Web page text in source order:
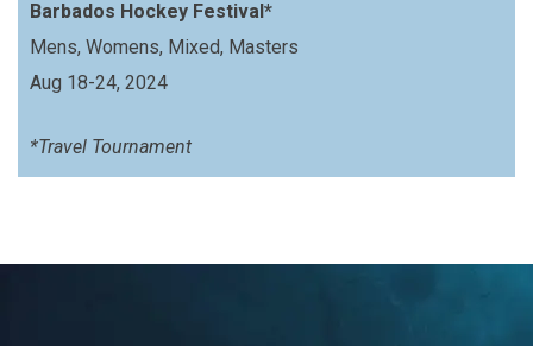
Barbados Hockey Festival*
Mens, Womens, Mixed, Masters
Aug 18-24, 2024
*Travel Tournament